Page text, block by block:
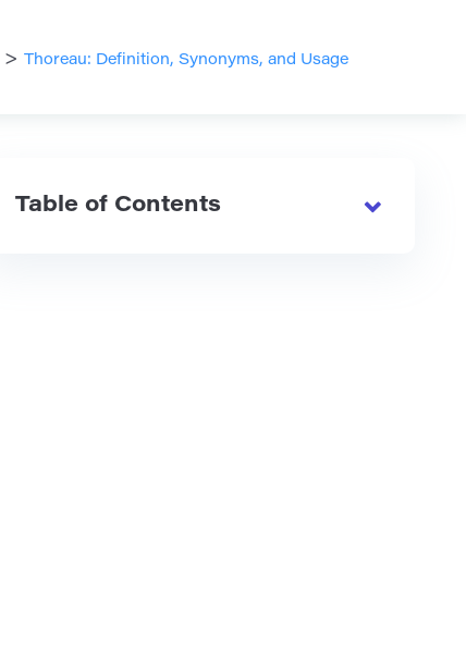
> Thoreau: Definition, Synonyms, and Usage
Table of Contents